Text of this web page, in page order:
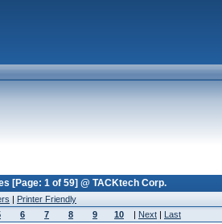
[Page: 1 of 59] @ TACKtech Corp.
| Printer Friendly
6 7 8 9 10 | Next | Last